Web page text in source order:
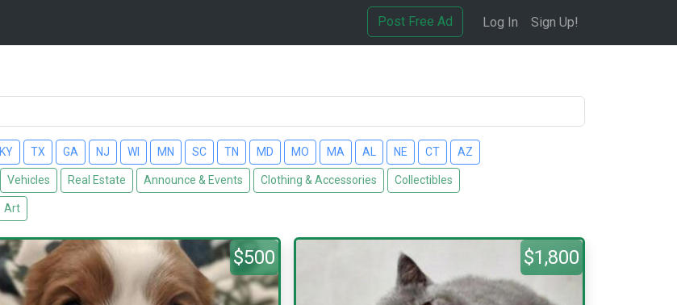
Post Free Ad Log In Sign Up!
KY TX GA NJ WI MN SC TN MD MO MA AL NE CT AZ
Vehicles Real Estate Announce & Events Clothing & Accessories Collectibles
Art
$500 $1,800